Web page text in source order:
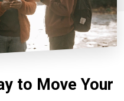
to Move Your